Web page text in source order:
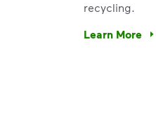
recycling.
Learn More
Have